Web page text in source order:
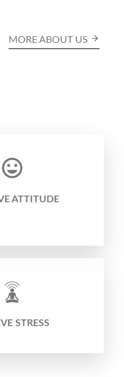
MORE ABOUT US
ATTITUDE
STRESS